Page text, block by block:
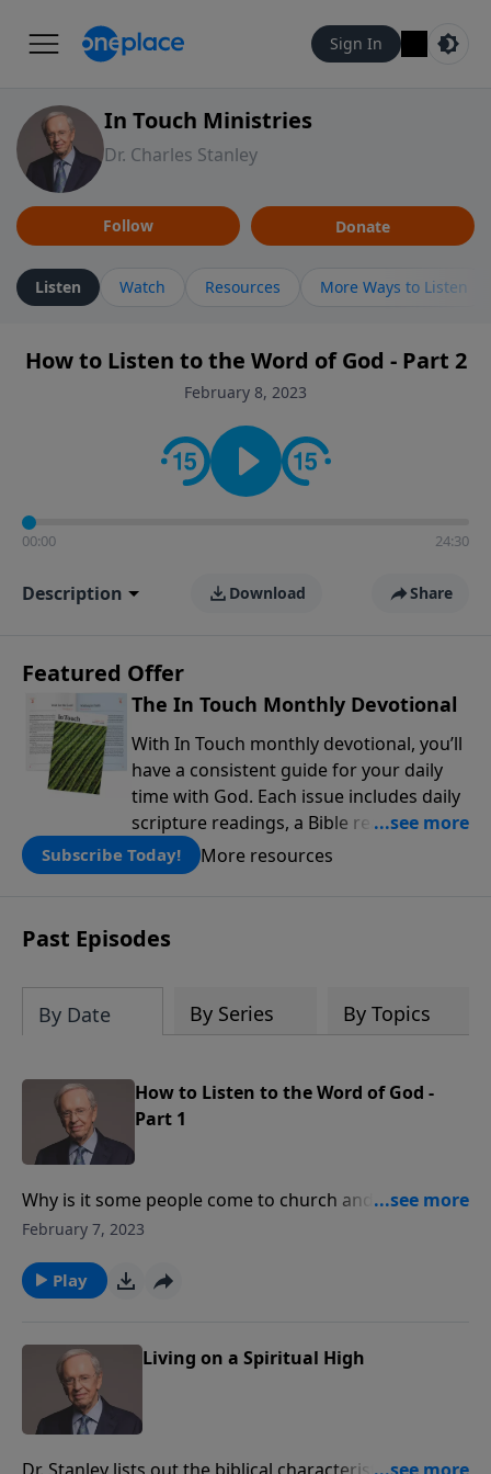
Sign In
In Touch Ministries
Dr. Charles Stanley
Follow Donate
Listen Watch Resources More Ways to Listen
How to Listen to the Word of God - Part 2
February 8, 2023
00:00 24:30
Description Download Share
Featured Offer
The In Touch Monthly Devotional
With In Touch monthly devotional, you’ll
have a consistent guide for your daily
time with God. Each issue includes daily
scripture readings, a Bible reading plan,
and devotions from the biblical
teachings of Dr. Charles Stanley. Always
Subscribe Today! More resources
Past Episodes
By Date By Series By Topics
How to Listen to the Word of God -
Part 1
Why is it some people come to church and walk away
uplifted while others leave unmoved by what they
and understand the Word of God, you must do so
with the right attitude.
February 7, 2023
Play
Living on a Spiritual High